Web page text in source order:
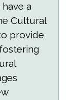
a
Cultural
provide